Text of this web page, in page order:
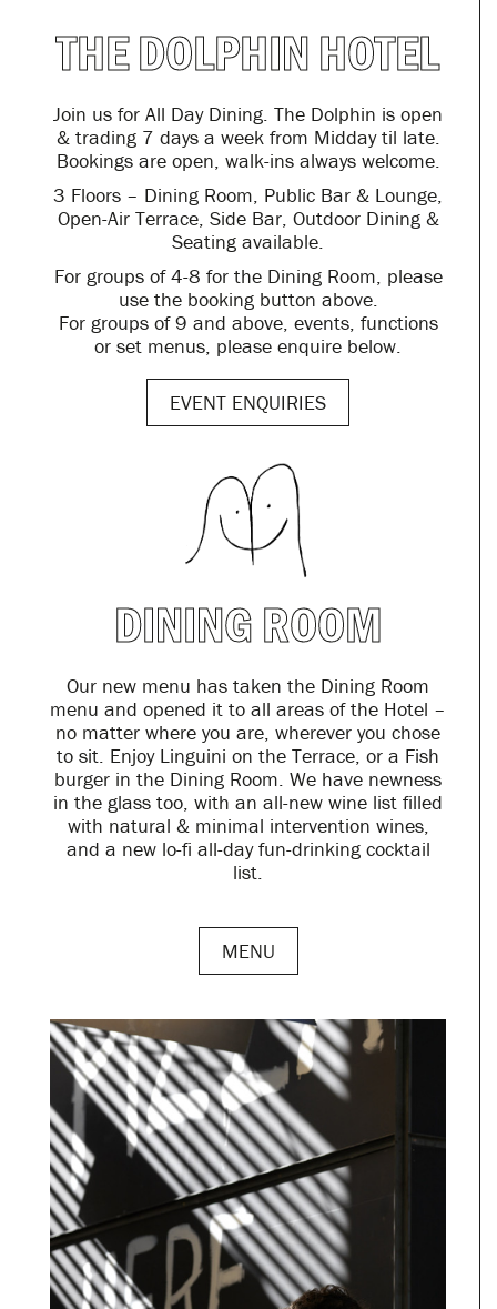
THE DOLPHIN HOTEL
Join us for All Day Dining. The Dolphin is open
& trading 7 days a week from Midday til late.
Bookings are open, walk-ins always welcome.
3 Floors – Dining Room, Public Bar & Lounge,
Open-Air Terrace, Side Bar, Outdoor Dining &
Seating available.
For groups of 4-8 for the Dining Room, please
use the booking button above.
For groups of 9 and above, events, functions
or set menus, please enquire below.
EVENT ENQUIRIES
DINING ROOM
Our new menu has taken the Dining Room
menu and opened it to all areas of the Hotel –
no matter where you are, wherever you chose
to sit. Enjoy Linguini on the Terrace, or a Fish
burger in the Dining Room. We have newness
in the glass too, with an all-new wine list filled
with natural & minimal intervention wines,
and a new lo-fi all-day fun-drinking cocktail
list.
MENU